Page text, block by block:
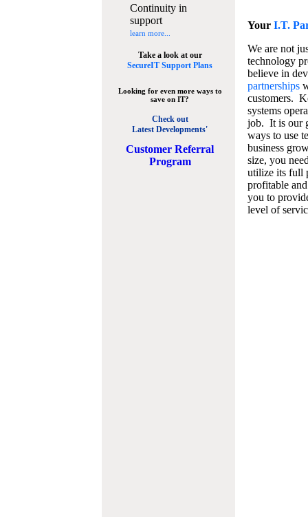
Continuity in
support
learn more...
Take a look at our
SecureIT Support Plans
Looking for even more ways to
save on IT?
Check out
Latest Developments'
Customer Referral
Program
Your I.T.
We are not
technology
believe in
partnerships
customers.
systems
job. It is our
ways to use
business
size, you
utilize its full
profitable
you to
level of